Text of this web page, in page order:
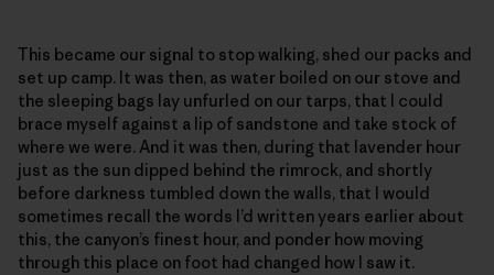
This became our signal to stop walking, shed our packs and
set up camp. It was then, as water boiled on our stove and
the sleeping bags lay unfurled on our tarps, that I could
brace myself against a lip of sandstone and take stock of
where we were. And it was then, during that lavender hour
just as the sun dipped behind the rimrock, and shortly
before darkness tumbled down the walls, that I would
sometimes recall the words I’d written years earlier about
this, the canyon’s finest hour, and ponder how moving
through this place on foot had changed how I saw it.